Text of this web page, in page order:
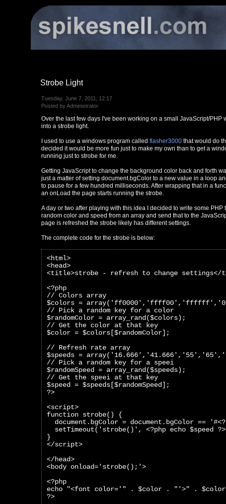
Strobe Light
Tuesday, June 7, 2011, 12:17
Posted by Administrator
Over the last few days I've been working on a small JavaScript/PHP
into a strobe light.
I used to use a windows program called flasher3000 that would do
decided it would be more fun just to make my own than to get a
running just to strobe for me.
Getting JavaScript to change the background color back and forth
just a matter of setting document.bgColor to a new value in a loop
to pause for a few hundred milliseconds. After wrapping that in a
an onLoad the page starts running the strobe.
A day or two after playing with this idea I decided to write some PHP
random color and speed from an array and send that to the
page is refreshed the strobe likely has different settings.
The complete code for the strobe is below:
<html>
<head>
<title>strobe - refresh to change
<?php
// Colors array
$colors =
// Pick a random key for a color
$randomColor = array_rand($colors);
// Get the color at that key
$color = $colors[$randomColor];
// Refresh rate array
$speeds =
// Pick a random key for a speei
$randomSpeed = array_rand($speeds);
// Get the speei at that key
$speed = $speeds[$randomSpeed];
?>
<script>
function strobe() {
document.bgColor = document.bgColor ==
setTimeout('strobe()', <?php echo $speed
}
</script>
</head>
<body onload='strobe();'>
<?php
echo "<font color='" . $color . "'>" .
?>